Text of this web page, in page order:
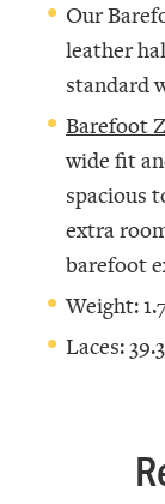
Our
leather
standard
Barefoot
wide fit
spacious
extra
barefoot
Weight:
Laces: